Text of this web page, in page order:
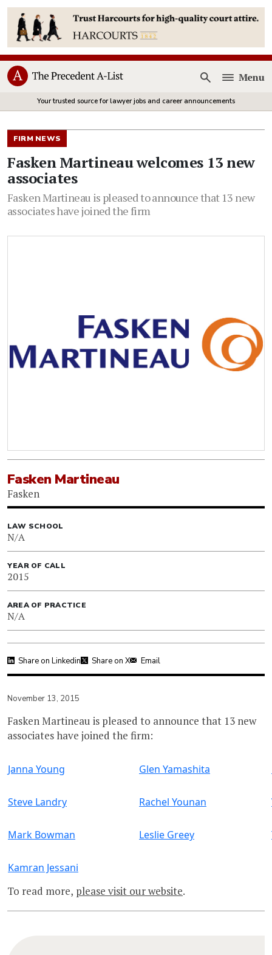
Open
Menu
Your trusted source for lawyer jobs and career announcements
FIRM NEWS
Fasken Martineau welcomes 13 new
associates
Fasken Martineau is pleased to announce that 13 new
associates have joined the firm
Fasken Martineau
Fasken
LAW SCHOOL
N/A
YEAR OF CALL
2015
AREA OF PRACTICE
N/A
Share on Linkedin Share on X Email
November 13, 2015
Fasken Martineau is pleased to announce that 13 new
associates have joined the firm:
Janna Young Glen Yamashita
Steve Landry Rachel Younan
Mark Bowman Leslie Greey
Kamran Jessani
To read more, please visit our website.